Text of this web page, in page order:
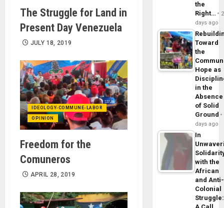
The Struggle for Land in
Present Day Venezuela
JULY 18, 2019
IDEOLOGY-COMMUNE-LABOR
OPINION
Freedom for the
Comuneros
APRIL 28, 2019
the
Right…
2
days ago
Toward
the
Hope as
in the
Absence
of Solid
Ground
days ago
In
with the
African
and Anti-
Colonial
Struggle: